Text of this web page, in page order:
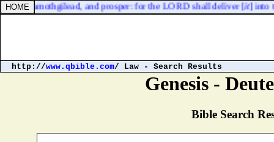
to Ramothgilead, and prosper: for the LORD shall deliver [it] into
http://www.qbible.com/ Law - Search Results
Genesis -
Bible Search